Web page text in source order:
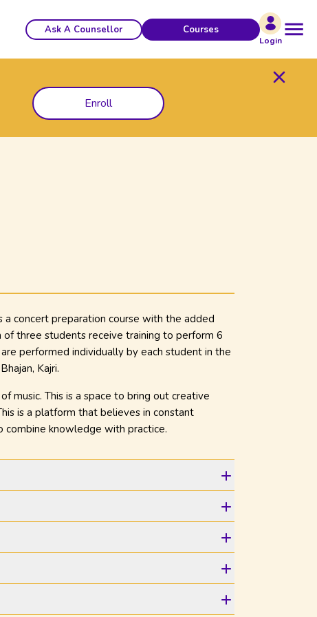
Ask A Counsellor Courses
Login
Enroll
a concert preparation course with the added
three students receive training to perform 6
performed individually by each student in the
Kajri.
music. This is a space to bring out creative
is a platform that believes in constant
combine knowledge with practice.